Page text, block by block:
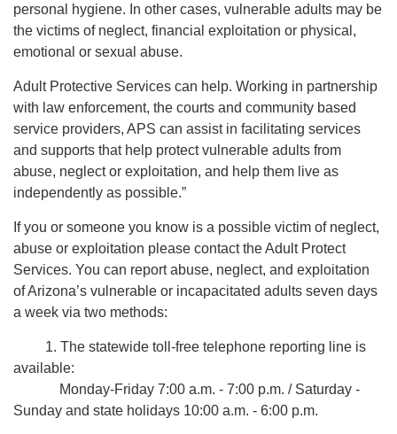
personal hygiene. In other cases, vulnerable adults may be
the victims of neglect, financial exploitation or physical,
emotional or sexual abuse.
Adult Protective Services can help. Working in partnership
with law enforcement, the courts and community based
service providers, APS can assist in facilitating services
and supports that help protect vulnerable adults from
abuse, neglect or exploitation, and help them live as
independently as possible.”
If you or someone you know is a possible victim of neglect,
abuse or exploitation please contact the Adult Protect
Services. You can report abuse, neglect, and exploitation
of Arizona’s vulnerable or incapacitated adults seven days
a week via two methods:
1. The statewide toll-free telephone reporting line is
available:
Monday-Friday 7:00 a.m. - 7:00 p.m. / Saturday -
Sunday and state holidays 10:00 a.m. - 6:00 p.m.